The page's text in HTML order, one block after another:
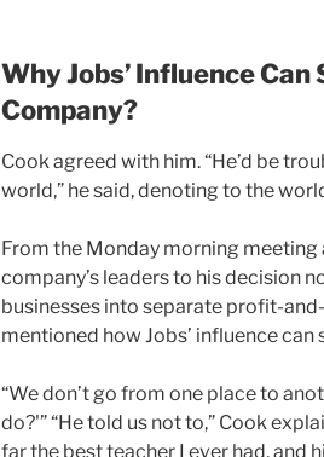
Why Jobs’ Influence
Company?
Cook agreed with him. “He’d be
world,” he said, denoting to the
From the Monday morning meeting
company’s leaders to his decision
businesses into separate profit-
mentioned how Jobs’ influence
“We don’t go from one place to
do?'” “He told us not to,” Cook
far the best teacher I ever had, and